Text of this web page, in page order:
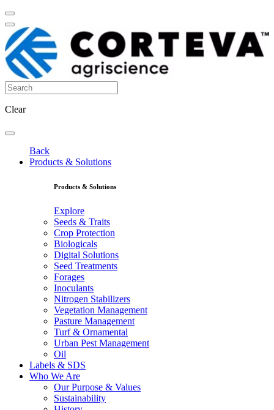
Clear
Back
Products & Solutions
Products & Solutions
Explore
Seeds & Traits
Crop Protection
Biologicals
Digital Solutions
Seed Treatments
Forages
Inoculants
Nitrogen Stabilizers
Vegetation Management
Pasture Management
Turf & Ornamental
Urban Pest Management
Oil
Labels & SDS
Who We Are
Our Purpose & Values
Sustainability